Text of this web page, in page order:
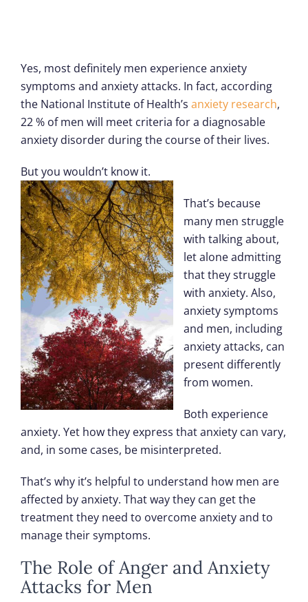
Yes, most definitely men experience anxiety
symptoms and anxiety attacks. In fact, according
the National Institute of Health’s anxiety research,
22 % of men will meet criteria for a diagnosable
anxiety disorder during the course of their lives.
But you wouldn’t know it.
That’s because
many men struggle
with talking about,
let alone admitting
that they struggle
with anxiety. Also,
anxiety symptoms
and men, including
anxiety attacks, can
present differently
from women.
Both experience
anxiety. Yet how they express that anxiety can vary,
and, in some cases, be misinterpreted.
That’s why it’s helpful to understand how men are
affected by anxiety. That way they can get the
treatment they need to overcome anxiety and to
manage their symptoms.
The Role of Anger and Anxiety
Attacks for Men